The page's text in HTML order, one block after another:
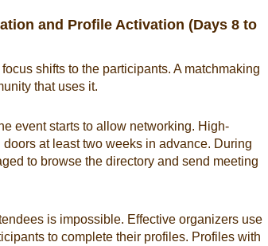
and Profile Activation (Days 8 to
shifts to the participants. A matchmaking
that uses it.
event starts to allow networking. High-
at least two weeks in advance. During
to browse the directory and send meeting
is impossible. Effective organizers use
to complete their profiles. Profiles with